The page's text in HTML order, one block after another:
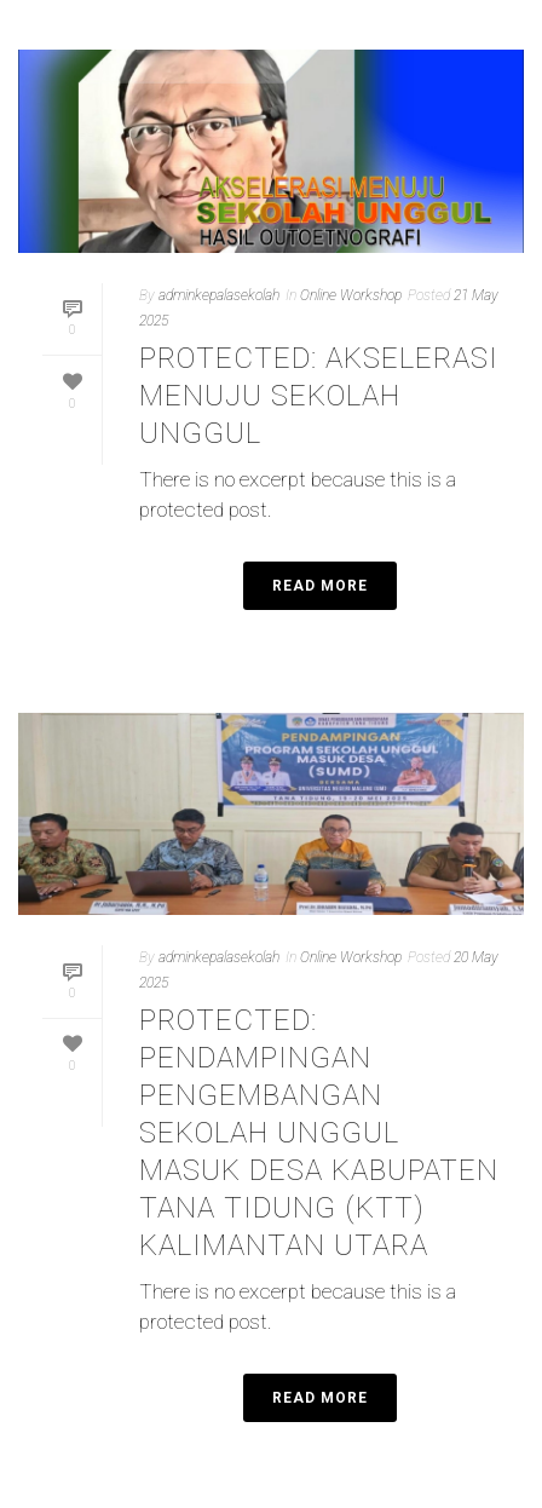
0
0
By adminkepalasekolah In Online Workshop Posted 21 May
2025
PROTECTED: AKSELERASI
MENUJU SEKOLAH
UNGGUL
There is no excerpt because this is a
protected post.
READ MORE
0
0
By adminkepalasekolah In Online Workshop Posted 20 May
2025
PROTECTED:
PENDAMPINGAN
PENGEMBANGAN
SEKOLAH UNGGUL
MASUK DESA KABUPATEN
TANA TIDUNG (KTT)
KALIMANTAN UTARA
There is no excerpt because this is a
protected post.
READ MORE